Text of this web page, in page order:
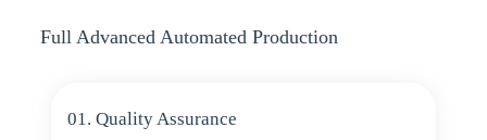
Full Advanced Automated Production
01. Quality Assurance